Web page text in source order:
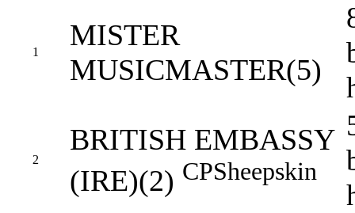
1
MISTER
MUSICMASTER(5)
2
BRITISH EMBASSY
(IRE)(2) CPSheepskin